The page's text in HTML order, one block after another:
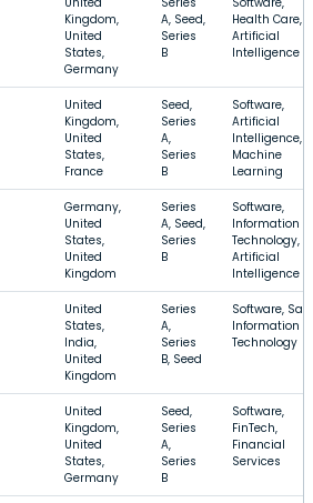
Kingdom,
United
States,
Germany
A, Seed,
Series
B
Health Care,
Artificial
Intelligence
United
Kingdom,
United
States,
France
Seed,
Series
A,
Series
B
Software,
Artificial
Intelligence,
Machine
Learning
Germany,
United
States,
United
Kingdom
Series
A, Seed,
Series
B
Software,
Information
Technology,
Artificial
Intelligence
United
States,
India,
United
Kingdom
Series
A,
Series
B, Seed
Software,
Information
Technology
United
Kingdom,
United
States,
Germany
Seed,
Series
A,
Series
B
Software,
FinTech,
Financial
Services